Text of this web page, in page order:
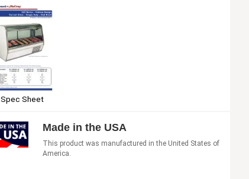
Spec Sheet
Made in the USA
This product was manufactured in the United States of
America.